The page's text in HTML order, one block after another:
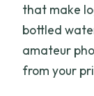
that make
bottled
amateur
from your